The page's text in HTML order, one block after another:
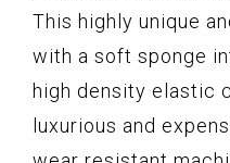
This highly unique
with a soft sponge
high density elastic
luxurious and